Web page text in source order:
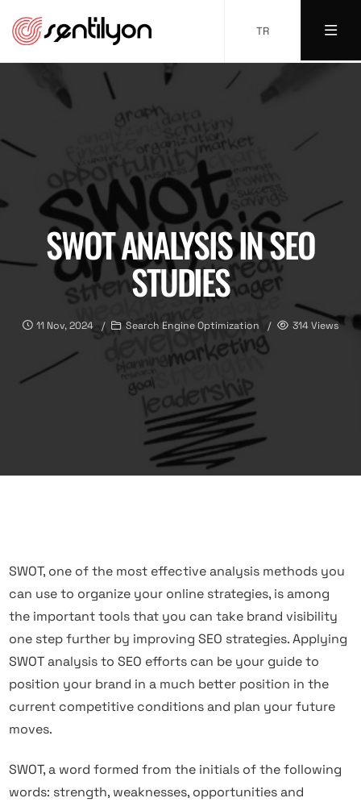
TR
SWOT ANALYSIS IN SEO
STUDIES
11 Nov, 2024 Search Engine Optimization 314 Views
SWOT, one of the most effective analysis methods you
can use to organize your online strategies, is among
the important tools that you can take brand visibility
one step further by improving SEO strategies. Applying
SWOT analysis to SEO efforts can be your guide to
position your brand in a much better position in the
current competitive conditions and plan your future
moves.
SWOT, a word formed from the initials of the following
words: strength, weaknesses, opportunities and